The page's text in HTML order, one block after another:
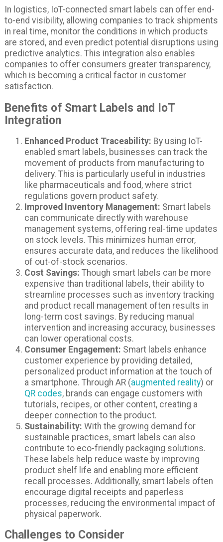
In logistics, IoT-connected smart labels can offer end-
to-end visibility, allowing companies to track shipments
in real time, monitor the conditions in which products
are stored, and even predict potential disruptions using
predictive analytics. This integration also enables
companies to offer consumers greater transparency,
which is becoming a critical factor in customer
satisfaction.
Benefits of Smart Labels and IoT
Integration
Enhanced Product Traceability: By using IoT-
enabled smart labels, businesses can track the
movement of products from manufacturing to
delivery. This is particularly useful in industries
like pharmaceuticals and food, where strict
regulations govern product safety.
Improved Inventory Management: Smart labels
can communicate directly with warehouse
management systems, offering real-time updates
on stock levels. This minimizes human error,
ensures accurate data, and reduces the likelihood
of out-of-stock scenarios.
Cost Savings: Though smart labels can be more
expensive than traditional labels, their ability to
streamline processes such as inventory tracking
and product recall management often results in
long-term cost savings. By reducing manual
intervention and increasing accuracy, businesses
can lower operational costs.
Consumer Engagement: Smart labels enhance
customer experience by providing detailed,
personalized product information at the touch of
a smartphone. Through AR (augmented reality) or
QR codes, brands can engage customers with
tutorials, recipes, or other content, creating a
deeper connection to the product.
Sustainability: With the growing demand for
sustainable practices, smart labels can also
contribute to eco-friendly packaging solutions.
These labels help reduce waste by improving
product shelf life and enabling more efficient
recall processes. Additionally, smart labels often
encourage digital receipts and paperless
processes, reducing the environmental impact of
physical paperwork.
Challenges to Consider